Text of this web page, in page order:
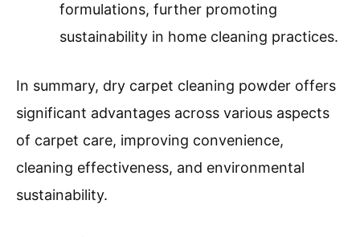
formulations, further promoting
sustainability in home cleaning practices.
In summary, dry carpet cleaning powder offers
significant advantages across various aspects
of carpet care, improving convenience,
cleaning effectiveness, and environmental
sustainability.